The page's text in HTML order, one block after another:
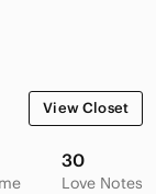
View Closet
30
Love Notes